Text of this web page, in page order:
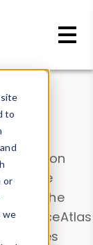
to
or
we
. Use the
DeviceAtlas